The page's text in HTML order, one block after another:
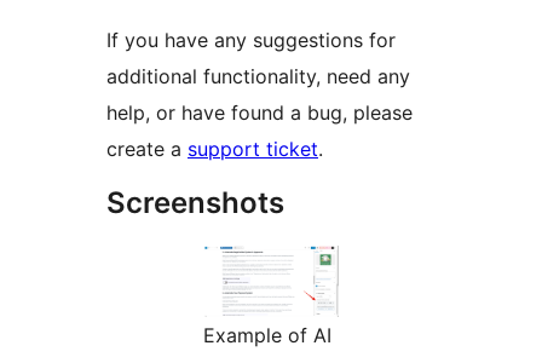
If you have any suggestions for
additional functionality, need any
help, or have found a bug, please
create a support ticket.
Screenshots
Example of AI